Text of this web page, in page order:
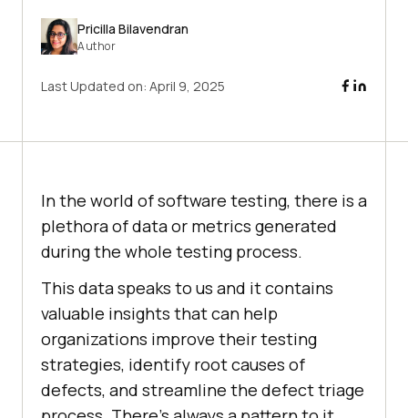
Pricilla Bilavendran
Author
Last Updated on: April 9, 2025
In the world of software testing, there is a
plethora of data or metrics generated
during the whole testing process.
This data speaks to us and it contains
valuable insights that can help
organizations improve their testing
strategies, identify root causes of
defects, and streamline the defect triage